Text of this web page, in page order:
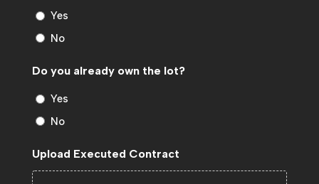
Yes
No
Do you already own the lot?
Yes
No
Upload Executed Contract